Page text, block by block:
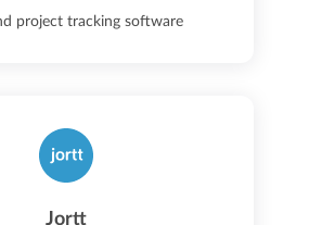
project tracking software
Jortt